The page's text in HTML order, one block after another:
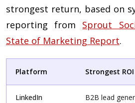
strongest return, based on
reporting from Sprout
State of Marketing Report.
Platform Strongest ROI
LinkedIn
B2B lead